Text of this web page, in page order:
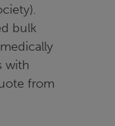
bulk
with
from